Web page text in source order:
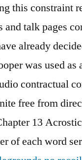
this constraint
and talk pages
already
was used as
contractual
free from
13
of each word